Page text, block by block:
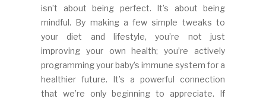
isn’t about being perfect. It’s about being
mindful. By making a few simple tweaks to
your diet and lifestyle, you’re not just
improving your own health; you’re actively
programming your baby’s immune system for a
healthier future. It’s a powerful connection
that we’re only beginning to appreciate. If